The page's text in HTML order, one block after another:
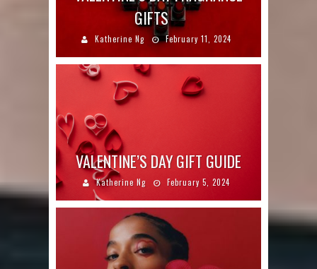
GIFTS
Katherine Ng February 11, 2024
VALENTINE’S DAY GIFT GUIDE
Katherine Ng February 5, 2024